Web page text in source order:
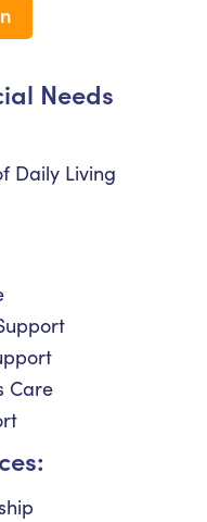
Needs
Daily Living
Care